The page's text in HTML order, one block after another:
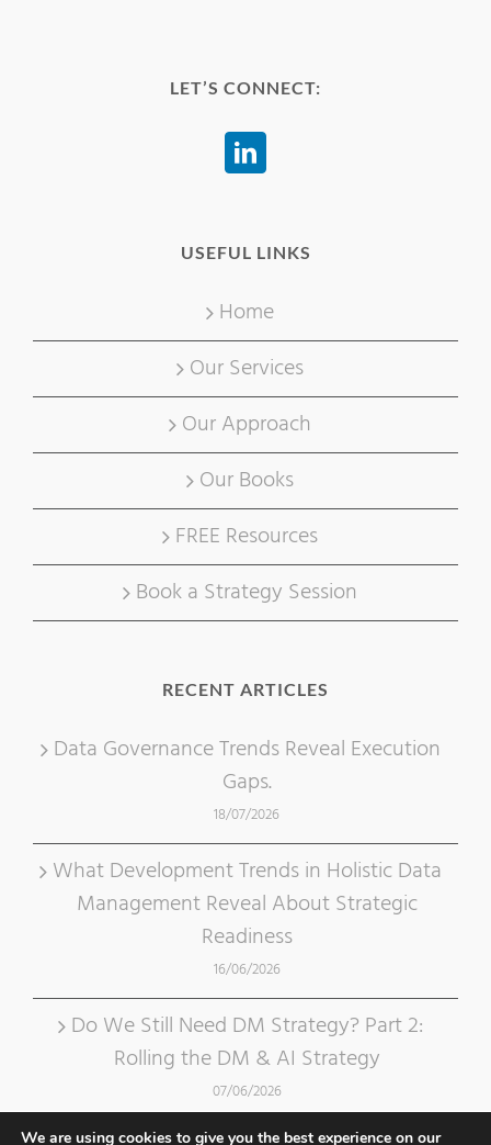
LET’S CONNECT:
USEFUL LINKS
Home
Our Services
Our Approach
Our Books
FREE Resources
Book a Strategy Session
RECENT ARTICLES
Data Governance Trends Reveal Execution
Gaps.
18/07/2026
What Development Trends in Holistic Data
Management Reveal About Strategic
Readiness
16/06/2026
Do We Still Need DM Strategy? Part 2:
Rolling the DM & AI Strategy
07/06/2026
We are using cookies to give you the best experience on our